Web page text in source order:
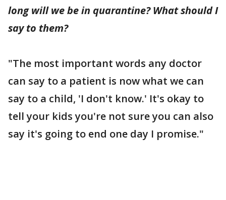
long will we be in quarantine? What should I
say to them?
"The most important words any doctor
can say to a patient is now what we can
say to a child, 'I don't know.' It's okay to
tell your kids you're not sure you can also
say it's going to end one day I promise."